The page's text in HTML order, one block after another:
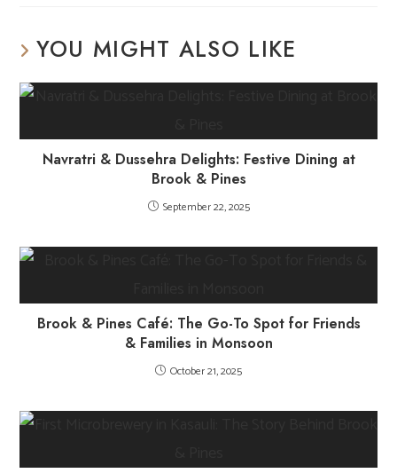
YOU MIGHT ALSO LIKE
Navratri & Dussehra Delights: Festive Dining at
Brook & Pines
September 22, 2025
Brook & Pines Café: The Go-To Spot for Friends
& Families in Monsoon
October 21, 2025